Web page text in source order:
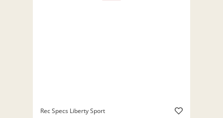
Rec Specs Liberty Sport